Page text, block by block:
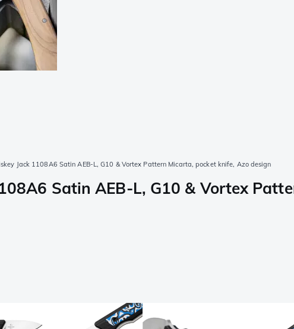
Jack 1108A6 Satin AEB-L, G10 & Vortex Pattern Micarta, pocket knife, Azo design
Satin AEB-L, G10 & Vortex